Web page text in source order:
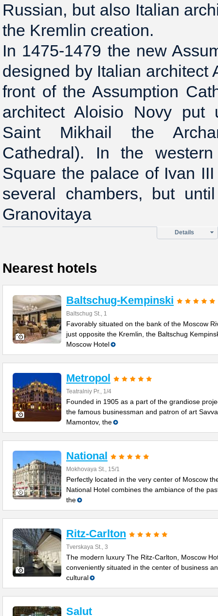
Russian, but also Italian
the Kremlin creation.
In 1475-1479 the new
designed by Italian architect
front of the Assumption
architect Aloisio Novy put
Saint Mikhail the
Cathedral). In the
Square the palace of Ivan
several chambers, but
Granovitaya
Details
Nearest hotels
Baltschug-Kempinski
Baltschug St., 1
Favorably situated on the bank of the Moscow
just opposite the Kremlin, the Baltschug
Moscow Hotel
Metropol
Teatralniy Pr., 1/4
Founded in 1905 as a part of the grandiose
the famous businessman and patron of art Savva
Mamontov, the
National
Mokhovaya St., 15/1
Perfectly located in the very center of Moscow
National Hotel combines the ambiance of the
the
Ritz-Carlton
Tverskaya St., 3
The modern luxury The Ritz-Carlton, Moscow
conveniently situated in the center of business
cultural
Salut